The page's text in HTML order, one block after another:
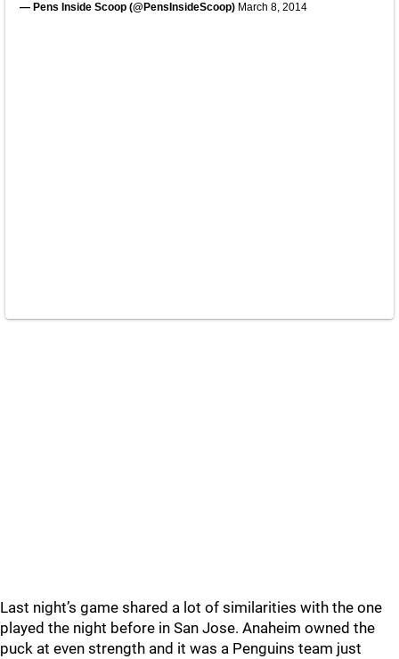
— Pens Inside Scoop (@PensInsideScoop) March 8, 2014
Last night’s game shared a lot of similarities with the one
played the night before in San Jose. Anaheim owned the
puck at even strength and it was a Penguins team just